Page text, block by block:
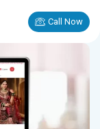
Call Now